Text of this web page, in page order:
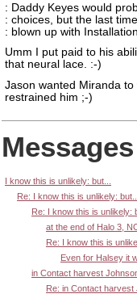
: Daddy Keyes would
: choices, but the last
: blown up with Installation
Umm I put paid to his
that neural lace. :-)
Jason wanted Miranda
restrained him ;-)
I know this is unlikely: but...
Re: I know this is unlikely: but...
Re: I know this is unlikely:
at the end of Halo 3,
Re: I know this is
Even for Halsey it
in Contact harvest
Re: in Contact harvest